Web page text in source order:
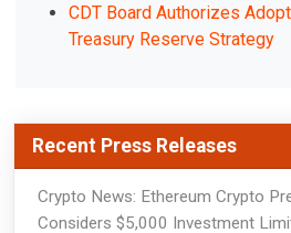
CDT Board Authorizes
Treasury Reserve Strategy
Recent Press Releases
Crypto News: Ethereum Crypto
Considers $5,000 Investment